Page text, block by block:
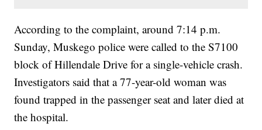
According to the complaint, around 7:14 p.m.
Sunday, Muskego police were called to the S7100
block of Hillendale Drive for a single-vehicle crash.
Investigators said that a 77-year-old woman was
found trapped in the passenger seat and later died at
the hospital.